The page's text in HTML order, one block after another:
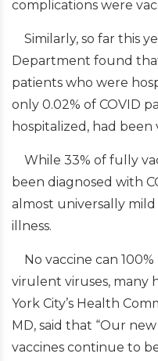
complications were
Similarly, so far this
Department found that
patients who were
only 0.02% of COVID
hospitalized, had been
While 33% of fully
been diagnosed with
almost universally
illness.
No vaccine can
virulent viruses, many
York City’s Health
MD, said that “Our
vaccines continue to